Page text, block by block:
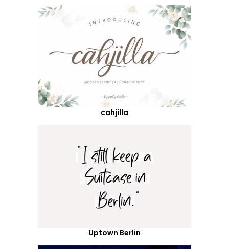
cahjilla
Uptown Berlin